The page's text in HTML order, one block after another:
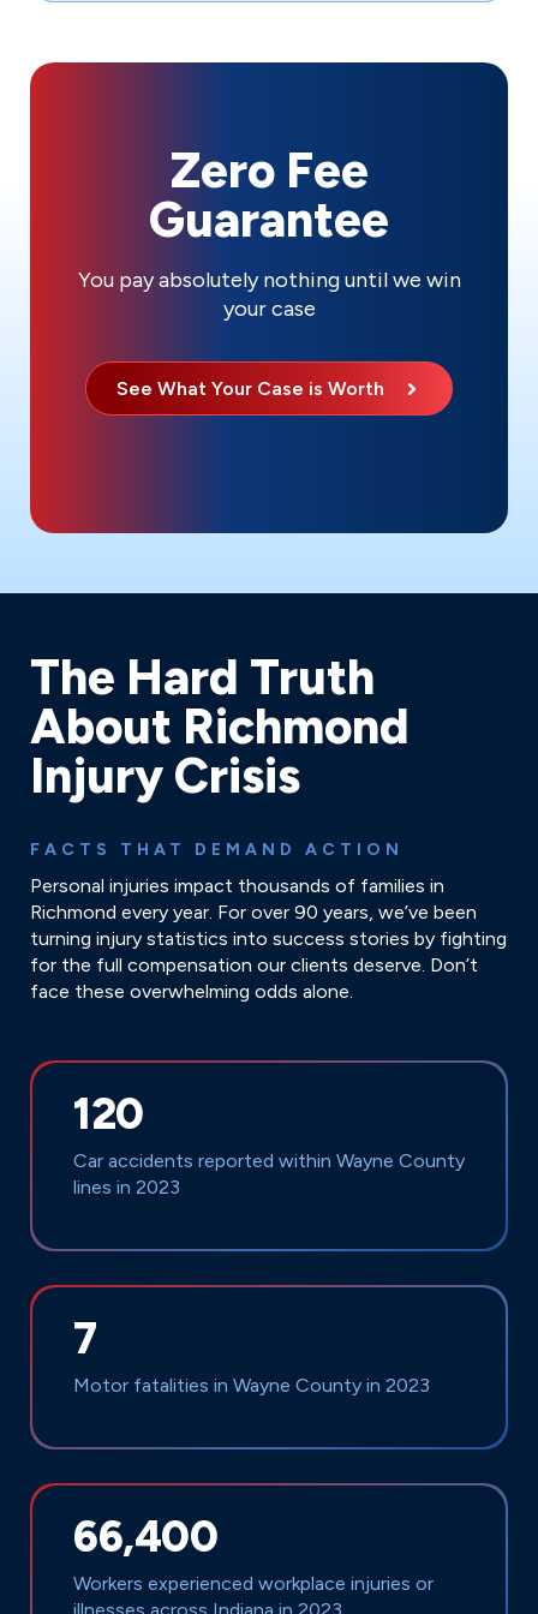
Zero Fee
Guarantee
You pay absolutely nothing until we win
your case
See What Your Case is Worth
The Hard Truth
About Richmond
Injury Crisis
FACTS THAT DEMAND ACTION
Personal injuries impact thousands of families in
Richmond every year. For over 90 years, we’ve been
turning injury statistics into success stories by fighting
for the full compensation our clients deserve. Don’t
face these overwhelming odds alone.
120
Car accidents reported within Wayne County
lines in 2023
7
Motor fatalities in Wayne County in 2023
66,400
Workers experienced workplace injuries or